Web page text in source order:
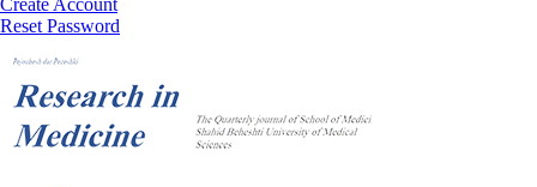
Create Account
Reset Password